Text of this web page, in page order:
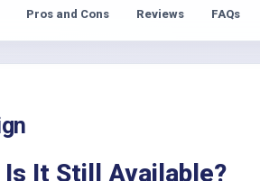
Pros and Cons Reviews FAQs
It Still Available?